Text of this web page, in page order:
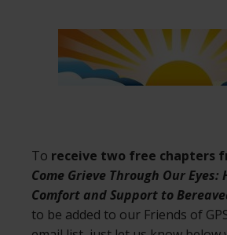
To receive two free chapters
Come Grieve Through Our Eyes:
Comfort and Support to
to be added to our Friends of